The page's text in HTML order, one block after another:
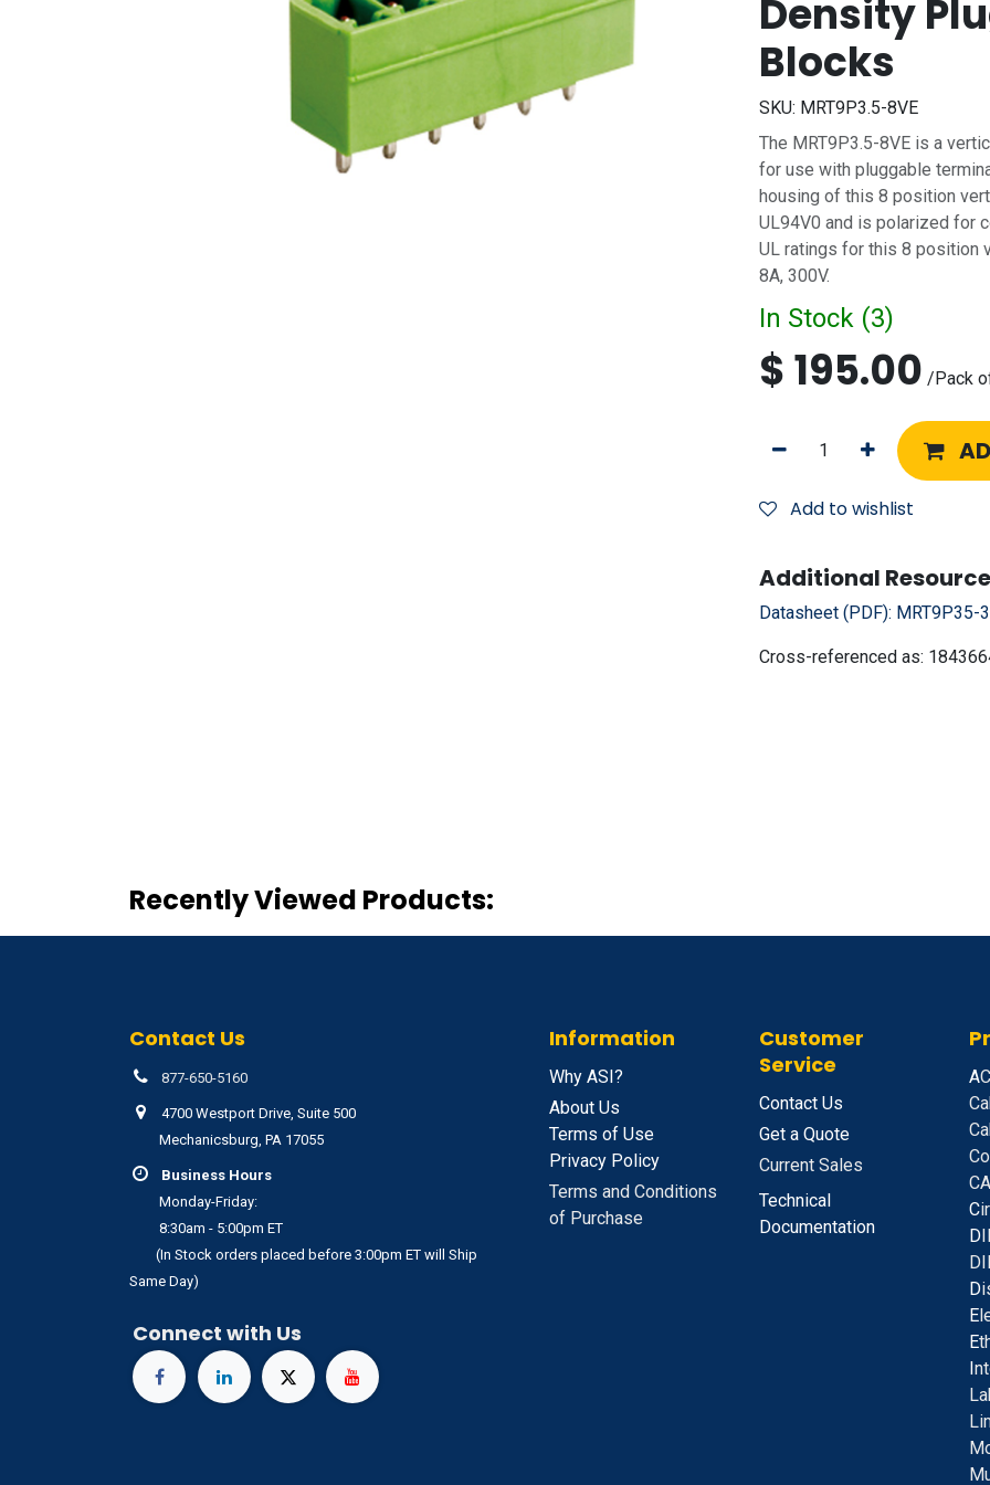
Density
Blocks
SKU: MRT9P3.5-8VE
The MRT9P3.5-8VE is a
for use with pluggable
housing of this 8 position
UL94V0 and is polarized for
UL ratings for this 8 position
8A, 300V.
In Stock (3)
$195.00 /Pack
Add to wishlist
Additional
Datasheet (PDF): MRT9P35-
Cross-referenced as:
Recently Viewed Products:
Contact Us
877-650-5160
4700 Westport Drive, Suite 500
Mechanicsburg, PA 17055
Business Hours
Monday-Friday:
8:30am - 5:00pm ET
(In Stock orders placed before 3:00pm ET will Ship
Same Day)
Connect with Us
Information
Why ASI?
About Us
Terms of Use
Privacy Policy
Terms and Conditions
of Purchase
Customer
Service
Contact Us
Get a Quote
Current Sales
Technical
Documentation
A
C
D
D
E
E